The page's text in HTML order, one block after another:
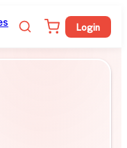
Login